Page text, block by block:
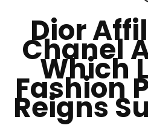
Dior
Chanel
Which
Fashion
Reigns